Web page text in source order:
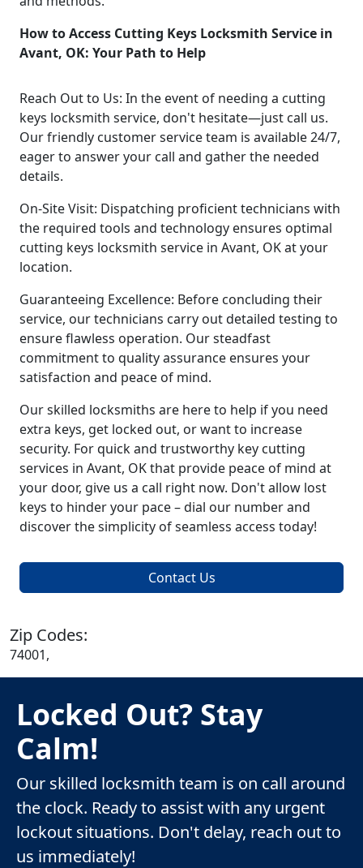
How to Access Cutting Keys Locksmith Service in
Avant, OK: Your Path to Help
Reach Out to Us: In the event of needing a cutting
keys locksmith service, don't hesitate—just call us.
Our friendly customer service team is available 24/7,
eager to answer your call and gather the needed
details.
On-Site Visit: Dispatching proficient technicians with
the required tools and technology ensures optimal
cutting keys locksmith service in Avant, OK at your
location.
Guaranteeing Excellence: Before concluding their
service, our technicians carry out detailed testing to
ensure flawless operation. Our steadfast
commitment to quality assurance ensures your
satisfaction and peace of mind.
Our skilled locksmiths are here to help if you need
extra keys, get locked out, or want to increase
security. For quick and trustworthy key cutting
services in Avant, OK that provide peace of mind at
your door, give us a call right now. Don't allow lost
keys to hinder your pace – dial our number and
discover the simplicity of seamless access today!
Contact Us
Zip Codes:
74001,
Locked Out? Stay
Calm!
Our skilled locksmith team is on call around
the clock. Ready to assist with any urgent
lockout situations. Don't delay, reach out to
us immediately!